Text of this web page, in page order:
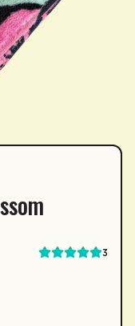
3
receive your